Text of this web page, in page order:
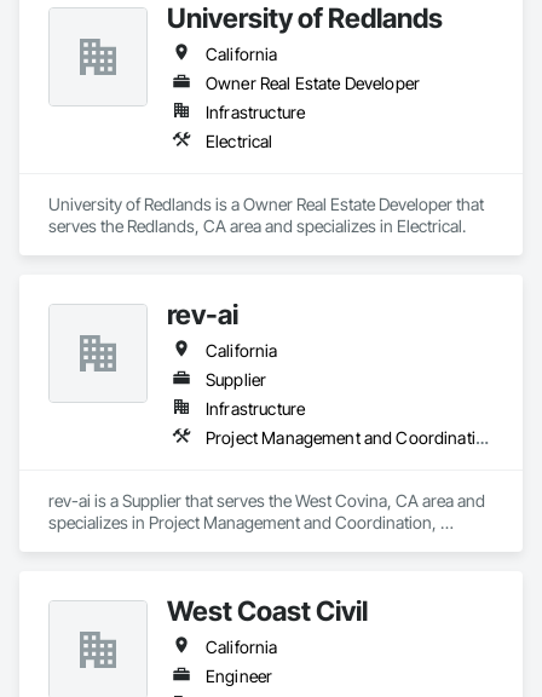
University of Redlands
California
Owner Real Estate Developer
Infrastructure
Electrical
University of Redlands is a Owner Real Estate Developer that
serves the Redlands, CA area and specializes in Electrical.
rev-ai
California
Supplier
Infrastructure
Project Management and Coordination, Roofing
rev-ai is a Supplier that serves the West Covina, CA area and
specializes in Project Management and Coordination,
West Coast Civil
California
Engineer